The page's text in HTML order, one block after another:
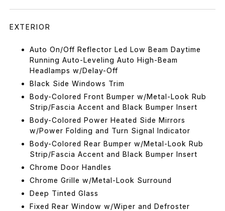
EXTERIOR
Auto On/Off Reflector Led Low Beam Daytime
Running Auto-Leveling Auto High-Beam
Headlamps w/Delay-Off
Black Side Windows Trim
Body-Colored Front Bumper w/Metal-Look Rub
Strip/Fascia Accent and Black Bumper Insert
Body-Colored Power Heated Side Mirrors
w/Power Folding and Turn Signal Indicator
Body-Colored Rear Bumper w/Metal-Look Rub
Strip/Fascia Accent and Black Bumper Insert
Chrome Door Handles
Chrome Grille w/Metal-Look Surround
Deep Tinted Glass
Fixed Rear Window w/Wiper and Defroster